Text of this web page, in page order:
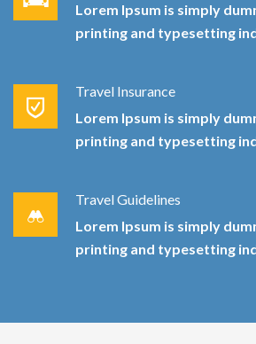
Lorem Ipsum is simply
printing and typesetting
Travel Insurance
Lorem Ipsum is simply
printing and typesetting
Travel Guidelines
Lorem Ipsum is simply
printing and typesetting